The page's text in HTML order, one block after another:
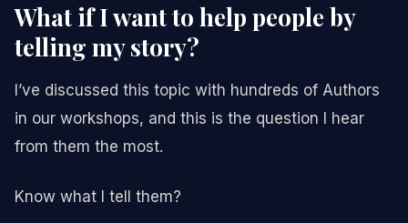
What if I want to help people by
telling my story?
I’ve discussed this topic with hundreds of Authors
in our workshops, and this is the question I hear
from them the most.
Know what I tell them?